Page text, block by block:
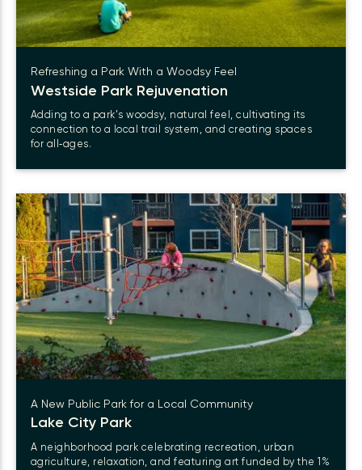
Refreshing a Park With a Woodsy Feel
Westside Park Rejuvenation
Adding to a park’s woodsy, natural feel, cultivating its
connection to a local trail system, and creating spaces
for all‑ages.
A New Public Park for a Local Community
Lake City Park
A neighborhood park celebrating recreation, urban
agriculture, relaxation, and featuring art funded by the 1%